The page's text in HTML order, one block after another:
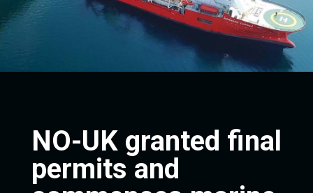
NO-UK granted final
permits and